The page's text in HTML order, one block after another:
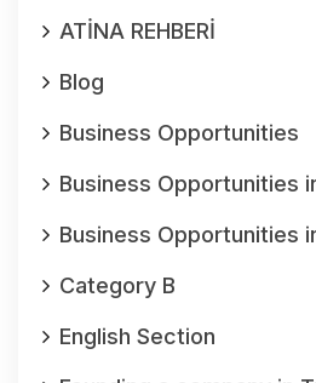
ATİNA REHBERİ
Blog
Business Opportunities
Business Opportunities
Business Opportunities
Category B
English Section